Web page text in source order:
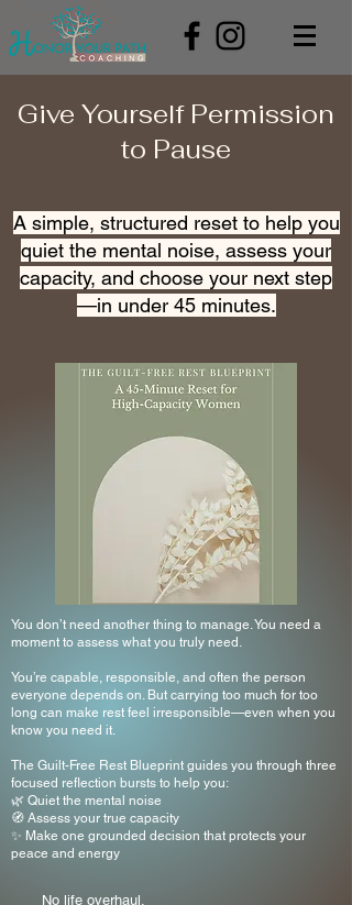
Give Yourself Permission
to Pause
A simple, structured reset to help you
quiet the mental noise, assess your
capacity, and choose your next step
—in under 45 minutes.
You don’t need another thing to manage. You need a
moment to assess what you truly need.
You’re capable, responsible, and often the person
everyone depends on. But carrying too much for too
long can make rest feel irresponsible—even when you
know you need it.
The Guilt-Free Rest Blueprint guides you through three
focused reflection bursts to help you:
🌿 Quiet the mental noise
🧭 Assess your true capacity
✨ Make one grounded decision that protects your
peace and energy
No life overhaul.